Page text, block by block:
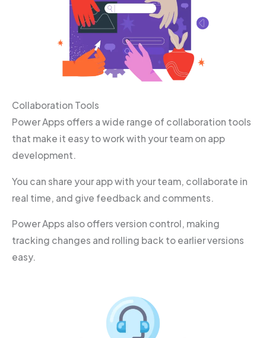
Collaboration Tools
Power Apps offers a wide range of collaboration tools
that make it easy to work with your team on app
development.
You can share your app with your team, collaborate in
real time, and give feedback and comments.
Power Apps also offers version control, making
tracking changes and rolling back to earlier versions
easy.